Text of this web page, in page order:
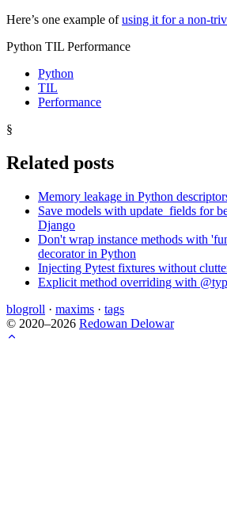
Here’s one example ofusing it for a non-
Python TIL Performance
Python
TIL
Performance
§
Related posts
Memory leakage in Python
Save models with update_fields for
Django
Don't wrap instance methods with
decorator in Python
Injecting Pytest fixtures without
Explicit method overriding with
blogroll · maxims · tags
© 2020–2026 Redowan Delowar